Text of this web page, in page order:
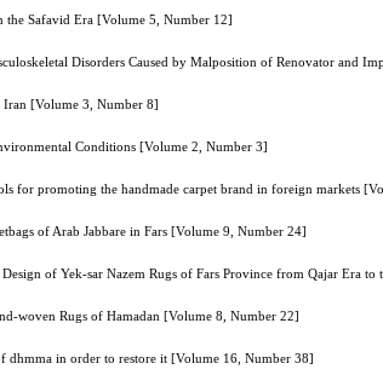
the Safavid Era [Volume 5, Number 12]
Disorders Caused by Malposition of Renovator and
Iran [Volume 3, Number 8]
Conditions [Volume 2, Number 3]
for promoting the handmade carpet brand in foreign markets
of Arab Jabbare in Fars [Volume 9, Number 24]
of Yek-sar Nazem Rugs of Fars Province from Qajar Era
woven Rugs of Hamadan [Volume 8, Number 22]
dhmma in order to restore it [Volume 16, Number 38]